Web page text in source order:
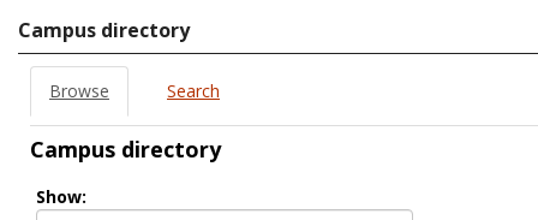
tools
Campus directory
Browse Search
Campus directory
Show: